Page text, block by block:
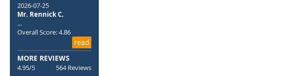
2026-07-25
Mr. Rennick C.
...
Overall Score: 4.86
read
MORE REVIEWS
4.95/5 564 Reviews